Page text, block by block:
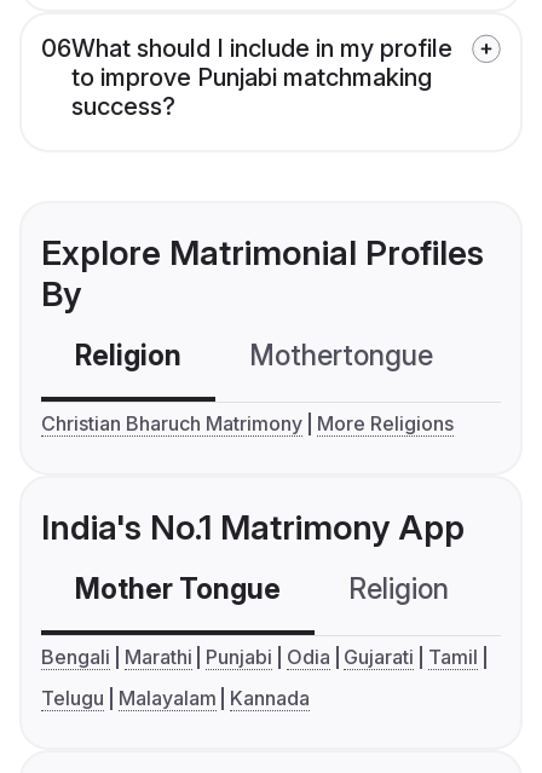
06What should I include in my profile
to improve Punjabi matchmaking
success?
Explore Matrimonial Profiles
By
Religion Mothertongue
Christian Bharuch Matrimony More Religions
India's No.1 Matrimony App
Mother Tongue Religion
Bengali Marathi Punjabi Odia Gujarati
Tamil
Telugu
Malayalam Kannada